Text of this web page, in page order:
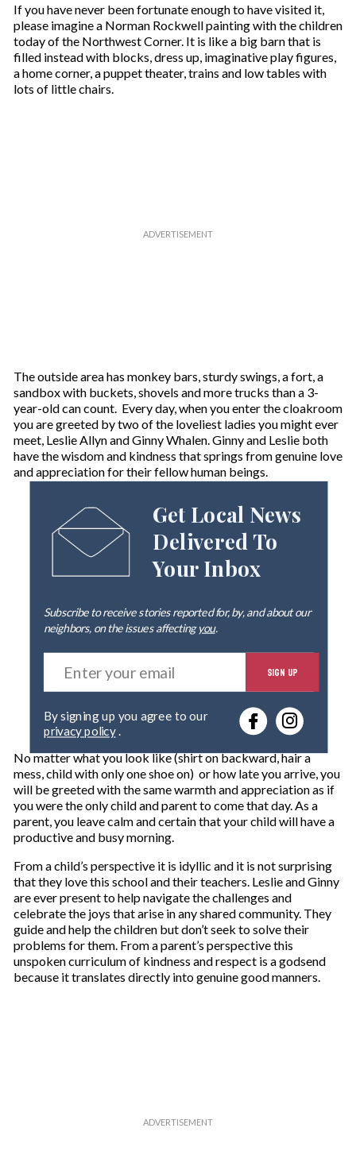
If you have never been fortunate enough to have visited it,
please imagine a Norman Rockwell painting with the children
today of the Northwest Corner. It is like a big barn that is
filled instead with blocks, dress up, imaginative play figures,
a home corner, a puppet theater, trains and low tables with
lots of little chairs.
The outside area has monkey bars, sturdy swings, a fort, a
sandbox with buckets, shovels and more trucks than a 3-
year-old can count. Every day, when you enter the cloakroom
you are greeted by two of the loveliest ladies you might ever
meet, Leslie Allyn and Ginny Whalen. Ginny and Leslie both
have the wisdom and kindness that springs from genuine love
and appreciation for their fellow human beings.
Get Local News
Delivered To
Your Inbox
Subscribe to receive stories reported for, by, and about our
neighbors, on the issues affectingyou.
E
t
r
o
u
r
e
m
a
l
SIGN UP
privacy policy.
No matter what you look like (shirt on backward, hair a
mess, child with only one shoe on) or how late you arrive, you
will be greeted with the same warmth and appreciation as if
you were the only child and parent to come that day. As a
parent, you leave calm and certain that your child will have a
productive and busy morning.
From a child’s perspective it is idyllic and it is not surprising
that they love this school and their teachers. Leslie and Ginny
are ever present to help navigate the challenges and
celebrate the joys that arise in any shared community. They
guide and help the children but don’t seek to solve their
problems for them. From a parent’s perspective this
unspoken curriculum of kindness and respect is a godsend
because it translates directly into genuine good manners.